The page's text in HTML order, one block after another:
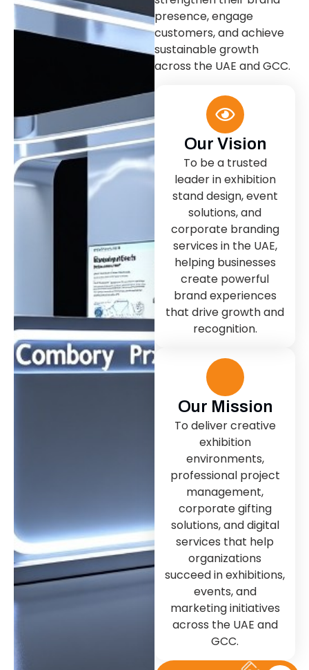
presence, engage
customers, and achieve
sustainable growth
across the UAE and GCC.
Our Vision
To be a trusted
leader in exhibition
stand design, event
solutions, and
corporate branding
services in the UAE,
helping businesses
create powerful
brand experiences
that drive growth and
recognition.
Our Mission
To deliver creative
exhibition
environments,
professional project
management,
corporate gifting
solutions, and digital
services that help
organizations
succeed in exhibitions,
events, and
marketing initiatives
across the UAE and
GCC.